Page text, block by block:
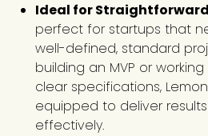
Ideal for
perfect for startups that
well-defined, standard
building an MVP or
clear specifications,
equipped to deliver
effectively.